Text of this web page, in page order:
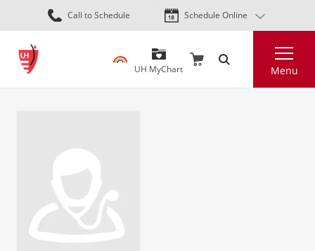
Skip
to
content
Call to Schedule Schedule Online
UH MyChart Menu